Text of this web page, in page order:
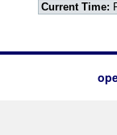
Current Time: